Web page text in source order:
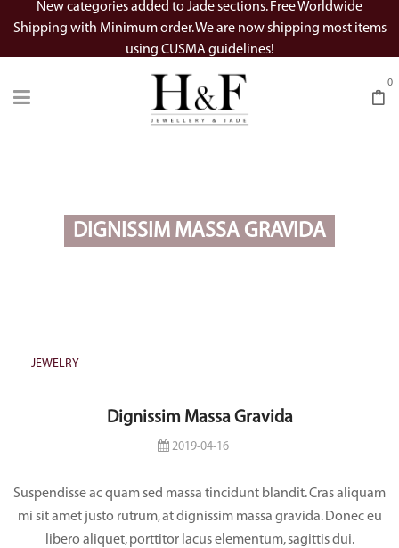
New categories added to Jade sections. Free Worldwide
Shipping with Minimum order. We are now shipping most items
using CUSMA guidelines!
0
DIGNISSIM MASSA GRAVIDA
JEWELRY
Dignissim Massa Gravida
2019-04-16
Suspendisse ac quam sed massa tincidunt blandit. Cras aliquam
mi sit amet justo rutrum, at dignissim massa gravida. Donec eu
libero aliquet, porttitor lacus elementum, sagittis dui.